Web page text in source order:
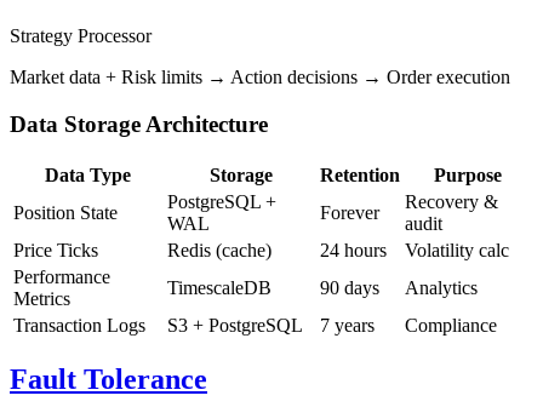
Strategy Processor
Market data + Risk limits → Action decisions → Order execution
Data Storage Architecture
Data Type Storage Retention
Purpose
Position State
PostgreSQL +
WAL
Forever
Recovery &
audit
Price Ticks
Redis (cache) 24 hours
Volatility calc
Performance
Metrics
TimescaleDB 90 days
Analytics
Transaction Logs
S3 + PostgreSQL 7 years Compliance
Fault Tolerance